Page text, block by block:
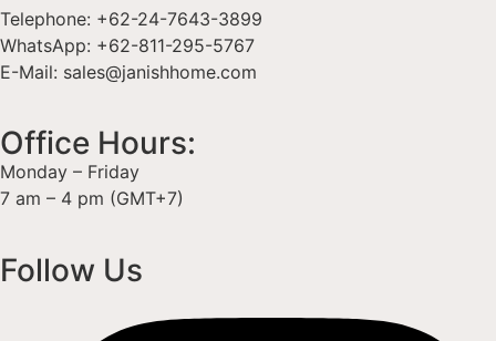
Telephone: +62-24-7643-3899
WhatsApp: +62-811-295-5767
E-Mail: sales@janishhome.com
Office Hours:
Monday – Friday
7 am – 4 pm (GMT+7)
Follow Us